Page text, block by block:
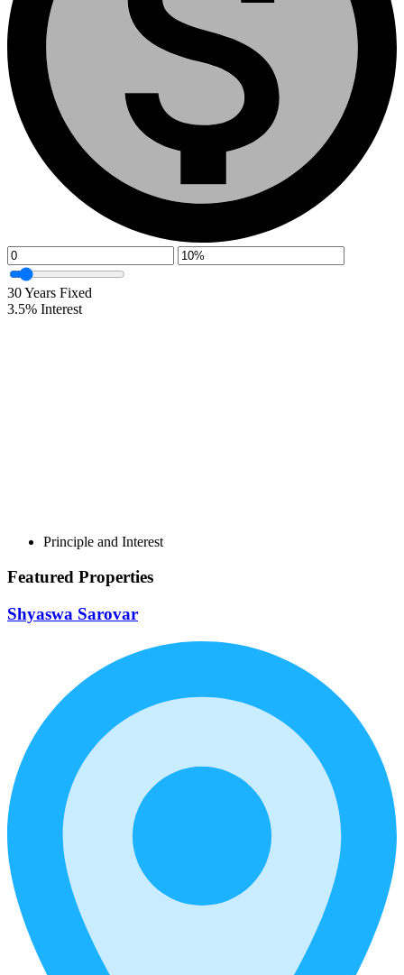
30Years Fixed
3.5% Interest
Principle and Interest
Featured Properties
Shyaswa Sarovar